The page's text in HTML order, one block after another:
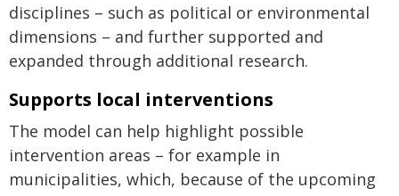
disciplines – such as political or environmental
dimensions – and further supported and
expanded through additional research.
Supports local interventions
The model can help highlight possible
intervention areas – for example in
municipalities, which, because of the upcoming